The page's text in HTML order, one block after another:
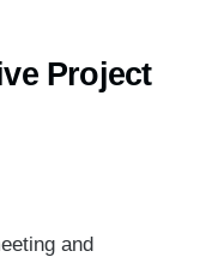
Project
and